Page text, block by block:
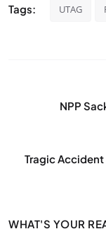
Tags: UTAG
NPP
Tragic
WHAT'S YOUR